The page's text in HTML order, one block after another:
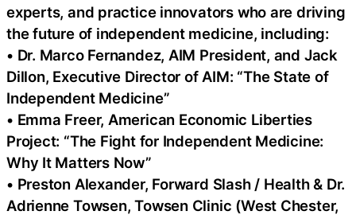
experts, and practice innovators who are driving
the future of independent medicine, including:
• Dr. Marco Fernandez, AIM President, and Jack
Dillon, Executive Director of AIM: “The State of
Independent Medicine”
• Emma Freer, American Economic Liberties
Project: “The Fight for Independent Medicine:
Why It Matters Now”
• Preston Alexander, Forward Slash / Health & Dr.
Adrienne Towsen, Towsen Clinic (West Chester,